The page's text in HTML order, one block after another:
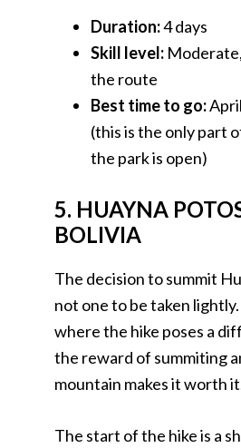
Duration:4 days
Skill level:
the route
Best time to go:
(this is the only part
the park is open)
5. HUAYNA
BOLIVIA
The decision to summit
not one to be taken
where the hike poses a
the reward of summiting
mountain makes it worth
The start of the hike is a